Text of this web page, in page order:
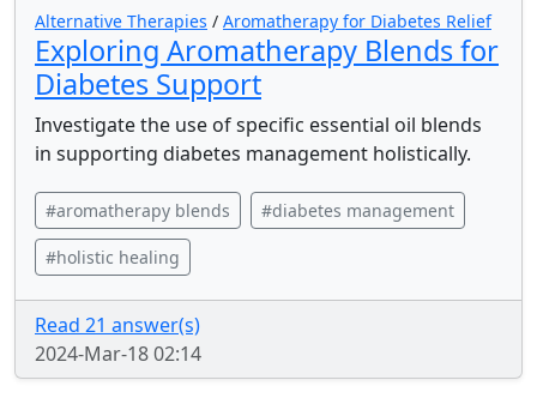
Alternative Therapies / Aromatherapy for Diabetes Relief
Exploring Aromatherapy Blends for
Diabetes Support
Investigate the use of specific essential oil blends
in supporting diabetes management holistically.
#aromatherapy blends #diabetes management
#holistic healing
Read 21 answer(s)
2024-Mar-18 02:14